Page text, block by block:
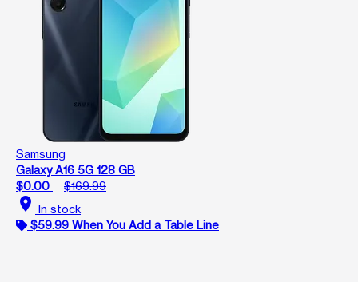
Samsung
Galaxy A16 5G 128 GB
$0.00
$169.99
location_on In stock
$59.99 When You Add a Table Line